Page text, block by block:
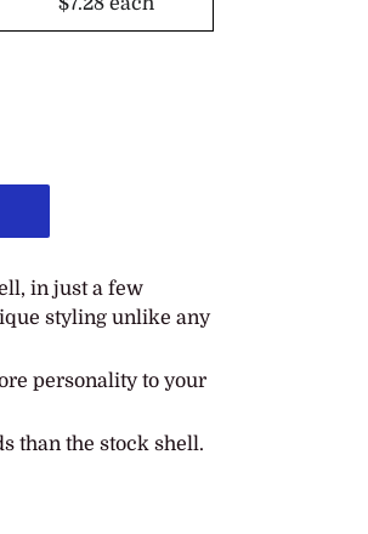
in just a few
styling unlike any
personality to your
than the stock shell.